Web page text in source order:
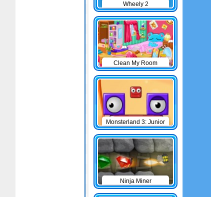
Wheely 2
Clean My Room
Monsterland 3: Junior
Returns
Ninja Miner